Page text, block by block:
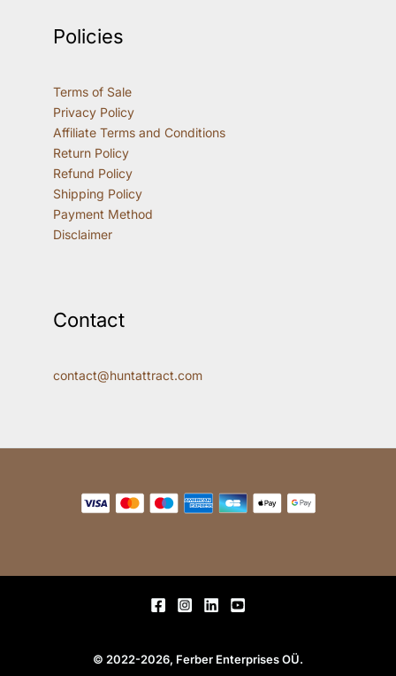
Policies
Terms of Sale
Privacy Policy
Affiliate Terms and Conditions
Return Policy
Refund Policy
Shipping Policy
Payment Method
Disclaimer
Contact
contact@huntattract.com
© 2022-2026, Ferber Enterprises OÜ.